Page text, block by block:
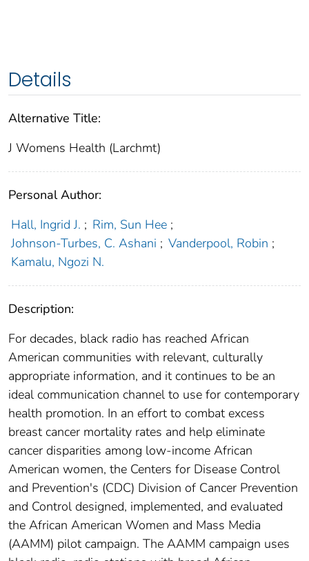
Details
Alternative Title:
J Womens Health (Larchmt)
Personal Author:
Hall, Ingrid J. ; Rim, Sun Hee ;
Johnson-Turbes, C. Ashani ; Vanderpool, Robin ;
Kamalu, Ngozi N.
Description:
For decades, black radio has reached African
American communities with relevant, culturally
appropriate information, and it continues to be an
ideal communication channel to use for contemporary
health promotion. In an effort to combat excess
breast cancer mortality rates and help eliminate
cancer disparities among low-income African
American women, the Centers for Disease Control
and Prevention's (CDC) Division of Cancer Prevention
and Control designed, implemented, and evaluated
the African American Women and Mass Media
(AAMM) pilot campaign. The AAMM campaign uses